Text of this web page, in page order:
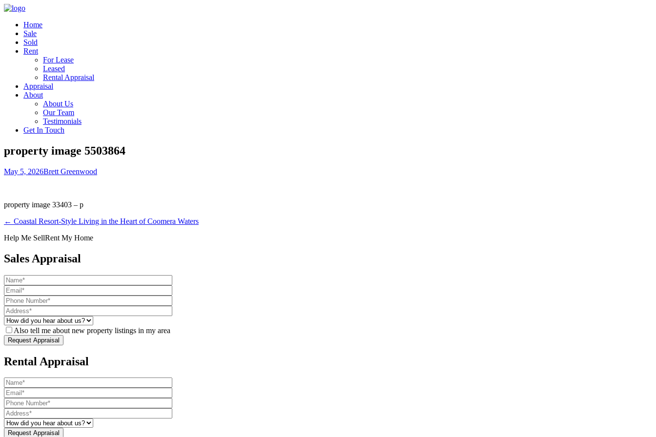
Home
Sale
Sold
Rent
For Lease
Leased
Rental Appraisal
Appraisal
About
About Us
Our Team
Testimonials
Get In Touch
property image 5503864
May 5, 2026Brett Greenwood
property image 33403 – p
← Coastal Resort-Style Living in the Heart of Coomera Waters
Help Me SellRent My Home
Sales Appraisal
Also tell me about new property listings in my area
Rental Appraisal